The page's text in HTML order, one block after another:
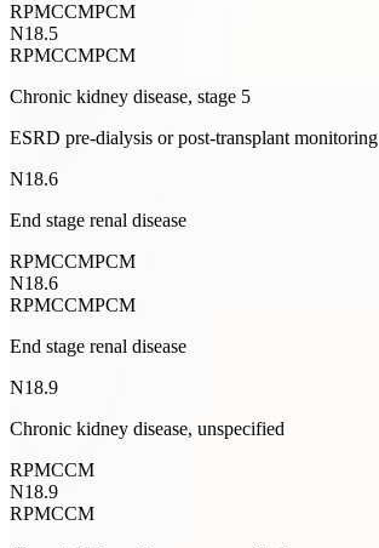
RPMCCMPCM
N18.5
RPMCCMPCM
Chronic kidney disease, stage 5
ESRD pre-dialysis or post-transplant monitoring
N18.6
End stage renal disease
RPMCCMPCM
N18.6
RPMCCMPCM
End stage renal disease
N18.9
Chronic kidney disease, unspecified
RPMCCM
N18.9
RPMCCM